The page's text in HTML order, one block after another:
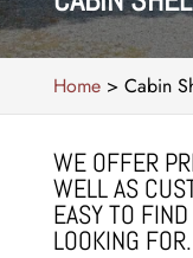
Home> Cabin
WE OFFER
WELL AS
EASY TO
LOOKING FOR.